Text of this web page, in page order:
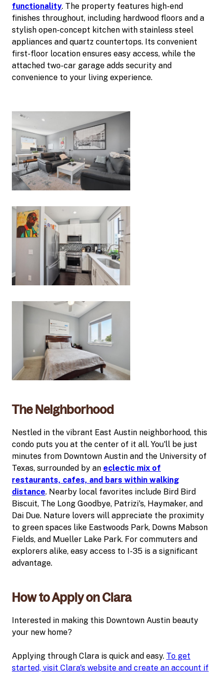
functionality. The property features high-end
finishes throughout, including hardwood floors and a
stylish open-concept kitchen with stainless steel
appliances and quartz countertops. Its convenient
first-floor location ensures easy access, while the
attached two-car garage adds security and
convenience to your living experience.
The Neighborhood
Nestled in the vibrant East Austin neighborhood, this
condo puts you at the center of it all. You'll be just
minutes from Downtown Austin and the University of
Texas, surrounded by an eclectic mix of
restaurants, cafes, and bars within walking
distance. Nearby local favorites include Bird Bird
Biscuit, The Long Goodbye, Patrizi's, Haymaker, and
Dai Due. Nature lovers will appreciate the proximity
to green spaces like Eastwoods Park, Downs Mabson
Fields, and Mueller Lake Park. For commuters and
explorers alike, easy access to I-35 is a significant
advantage.
How to Apply on Clara
Interested in making this Downtown Austin beauty
your new home?
Applying through Clara is quick and easy. To get
started, visit Clara's website and create an account if